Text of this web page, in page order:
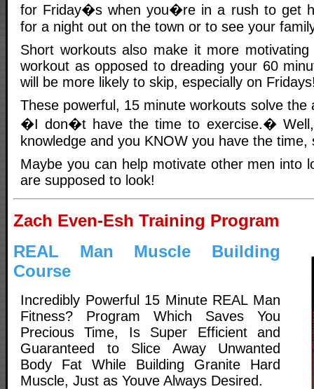
for Friday�s when you�re in a rush to get
for a night out on the town or to see your
Short workouts also make it more
workout as opposed to dreading your 60
will be more likely to skip, especially on
These powerful, 15 minute workouts solve the
�I don�t have the time to exercise.�
knowledge and you KNOW you have the
Maybe you can help motivate other men into
are supposed to look!
Zach Even-Esh Training Program
REAL Man Muscle Building
Course
Incredibly Powerful 15 Minute REAL Man
Fitness? Program Which Saves You
Precious Time, Is Super Efficient and
Guaranteed to Slice Away Unwanted
Body Fat While Building Granite Hard
Muscle, Just as Youve Always Desired.